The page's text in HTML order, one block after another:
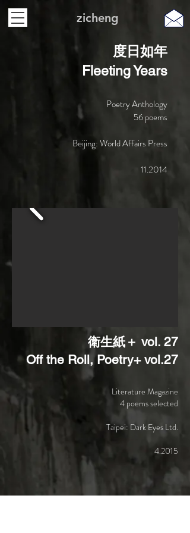
zicheng
度日如年
Fleeting Years
Poetry Anthology
​56 poems
Beijing: World Affairs Press
11.2014
衛生紙＋ vol. 27
Off the Roll, Poetry+ vol.27
Literature Magazine
4 poems selected
Taipei: Dark Eyes Ltd.
4.2015